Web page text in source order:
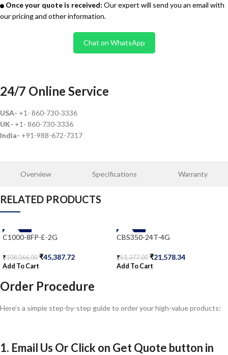
Once your quote is received: Our expert will send you an email with
our pricing and other information.
Chat on WhatsApp
24/7 Online Service
USA- +1- 860-730-3336
UK- +1- 860-730-3336
India- +91-988-672-7317
Overview Specifications Warranty
RELATED PRODUCTS
-58%
C1000-8FP-E-2G
₹108,066.00 ₹45,387.72
Add To Cart
-58%
CBS350-24T-4G
₹51,377.00 ₹21,578.34
Add To Cart
Order Procedure
Here’s a simple step-by-step guide to order your high-value products:
1. Email Us Or Click on Get Quote button in